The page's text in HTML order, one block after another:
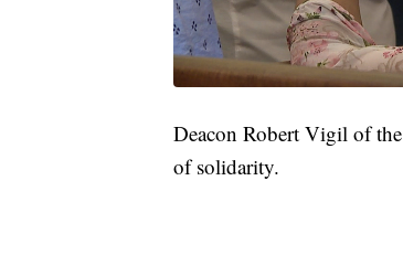
Deacon Robert Vigil of the
of solidarity.